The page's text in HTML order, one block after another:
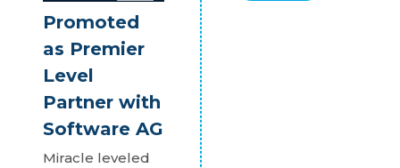
Promoted
as Premier
Level
Partner with
Software AG
Miracle leveled